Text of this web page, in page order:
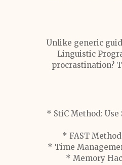
Unlike generic
Linguistic
procrastination?
* StiC Method:
* FAST
* Time
* Memory